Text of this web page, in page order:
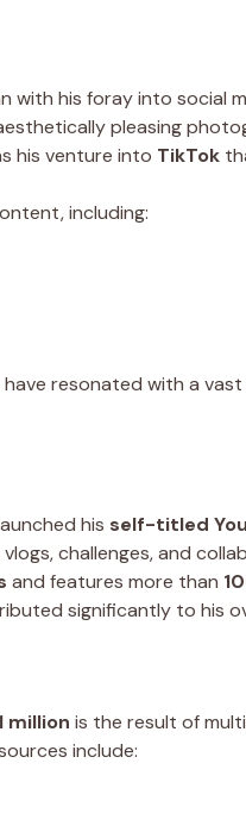
with his foray into social
pleasing
his venture into TikTok
including:
resonated with a
his self-titled
challenges, and
and features more than
significantly to his
million is the result of
include: